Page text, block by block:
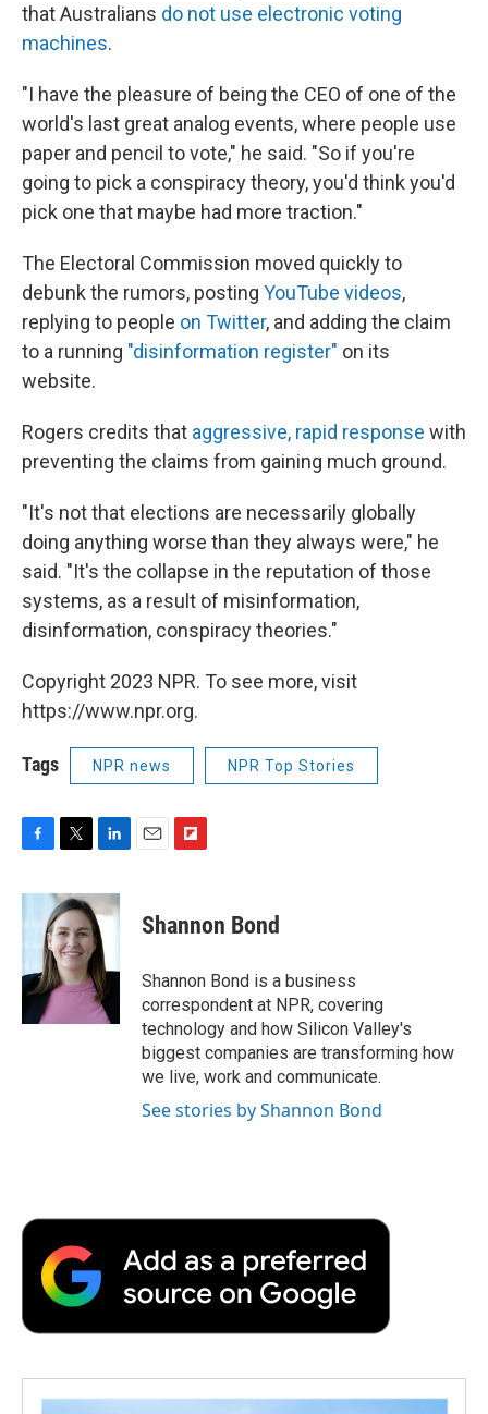
that Australians do not use electronic voting
machines.
"I have the pleasure of being the CEO of one of the
world's last great analog events, where people use
paper and pencil to vote," he said. "So if you're
going to pick a conspiracy theory, you'd think you'd
pick one that maybe had more traction."
The Electoral Commission moved quickly to
debunk the rumors, posting YouTube videos,
replying to people on Twitter, and adding the claim
to a running "disinformation register" on its
website.
Rogers credits that aggressive, rapid response with
preventing the claims from gaining much ground.
"It's not that elections are necessarily globally
doing anything worse than they always were," he
said. "It's the collapse in the reputation of those
systems, as a result of misinformation,
disinformation, conspiracy theories."
Copyright 2023 NPR. To see more, visit
https://www.npr.org.
Tags NPR news NPR Top Stories
F
c
e
o
k
T
i
t
t
e
r
L
n
k
e
d
I
n
E
F
p
b
a
r
d
Shannon Bond
Shannon Bond is a business
correspondent at NPR, covering
technology and how Silicon Valley's
biggest companies are transforming how
we live, work and communicate.
See stories by Shannon Bond